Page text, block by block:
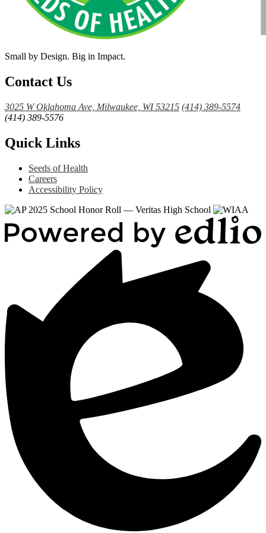
Small by Design. Big in Impact.
Contact Us
3025 W Oklahoma Ave, Milwaukee, WI 53215 (414) 389-5574
(414) 389-5576
Quick Links
Seeds of Health
Careers
Accessibility Policy